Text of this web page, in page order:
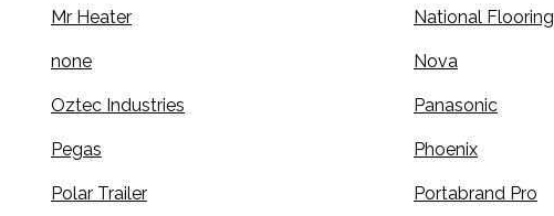
Mr Heater National Flooring
none Nova
Oztec Industries Panasonic
Pegas Phoenix
Polar Trailer Portabrand Pro